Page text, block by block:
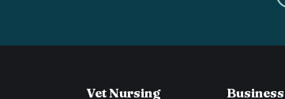
Vet Nursing Business